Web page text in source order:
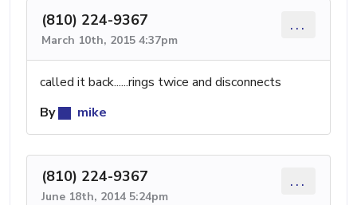
(810) 224-9367
March 10th, 2015 4:37pm
...
called it back......rings twice and disconnects
By
mike
(810) 224-9367
June 18th, 2014 5:24pm
...